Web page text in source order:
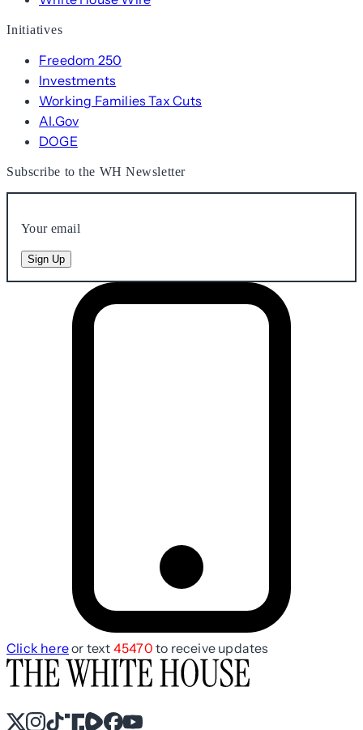
Initiatives
Freedom 250
Investments
Working Families Tax Cuts
AI.Gov
DOGE
Subscribe to the WH Newsletter
Click hereor text 45470 to receive updates
X Instagram
TikTok
Share IconShare IconFacebook
YouTube